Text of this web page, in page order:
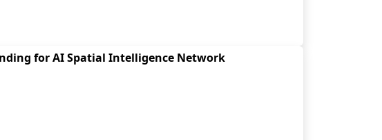
for AI Spatial Intelligence Network